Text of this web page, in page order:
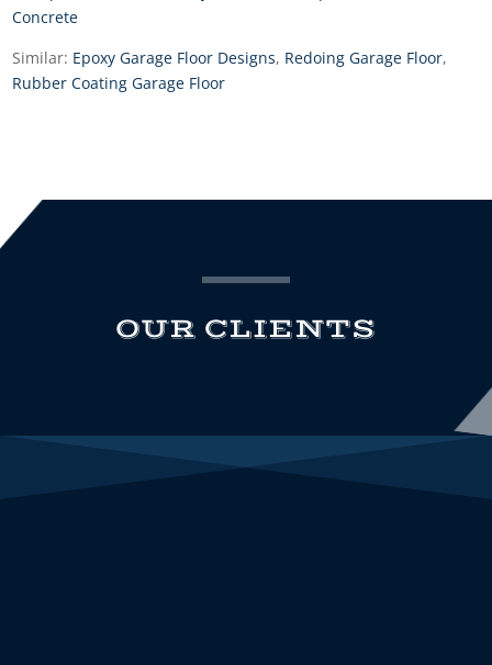
Concrete
Similar: Epoxy Garage Floor Designs, Redoing Garage Floor,
Rubber Coating Garage Floor
OUR CLIENTS